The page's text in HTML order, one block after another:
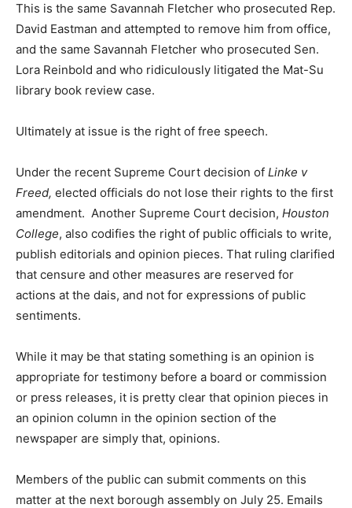
This is the same Savannah Fletcher who prosecuted Rep.
David Eastman and attempted to remove him from office,
and the same Savannah Fletcher who prosecuted Sen.
Lora Reinbold and who ridiculously litigated the Mat-Su
library book review case.
Ultimately at issue is the right of free speech.
Under the recent Supreme Court decision of Linke v
Freed, elected officials do not lose their rights to the first
amendment. Another Supreme Court decision, Houston
College, also codifies the right of public officials to write,
publish editorials and opinion pieces. That ruling clarified
that censure and other measures are reserved for
actions at the dais, and not for expressions of public
sentiments.
While it may be that stating something is an opinion is
appropriate for testimony before a board or commission
or press releases, it is pretty clear that opinion pieces in
an opinion column in the opinion section of the
newspaper are simply that, opinions.
Members of the public can submit comments on this
matter at the next borough assembly on July 25. Emails